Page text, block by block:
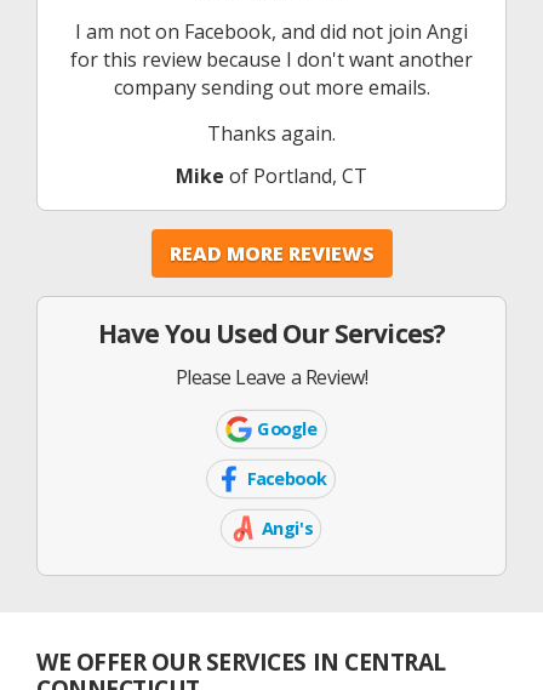
I am not on Facebook, and did not join Angi
for this review because I don't want another
company sending out more emails.
Thanks again.
Mike of Portland, CT
READ MORE REVIEWS
Have You Used Our Services?
Please Leave a Review!
Google
Icon
Google
Facebook
Icon
Facebook
Angi's
List
Angi's
WE OFFER OUR SERVICES IN CENTRAL